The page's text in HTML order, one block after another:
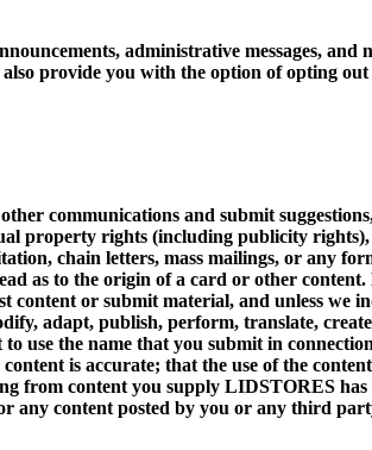
administrative messages, and
provide you with the option of opting
communications and submit
property rights (including publicity
chain letters, mass mailings, or any
as to the origin of a card or other
or submit material, and unless we
adapt, publish, perform, translate,
the name that you submit in
is accurate; that the use of the
from content you supply LIDSTORES
any content posted by you or any third